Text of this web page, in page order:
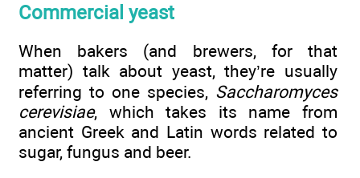
Commercial yeast
When bakers (and brewers, for that
matter) talk about yeast, they’re usually
referring to one species, Saccharomyces
cerevisiae, which takes its name from
ancient Greek and Latin words related to
sugar, fungus and beer.